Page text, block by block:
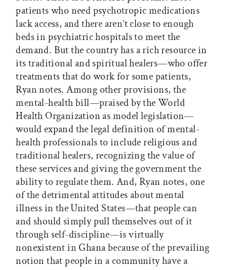
patients who need psychotropic medications
lack access, and there aren’t close to enough
beds in psychiatric hospitals to meet the
demand. But the country has a rich resource in
its traditional and spiritual healers—who offer
treatments that do work for some patients,
Ryan notes. Among other provisions, the
mental-health bill—praised by the World
Health Organization as model legislation—
would expand the legal definition of mental-
health professionals to include religious and
traditional healers, recognizing the value of
these services and giving the government the
ability to regulate them. And, Ryan notes, one
of the detrimental attitudes about mental
illness in the United States—that people can
and should simply pull themselves out of it
through self-discipline—is virtually
nonexistent in Ghana because of the prevailing
notion that people in a community have a